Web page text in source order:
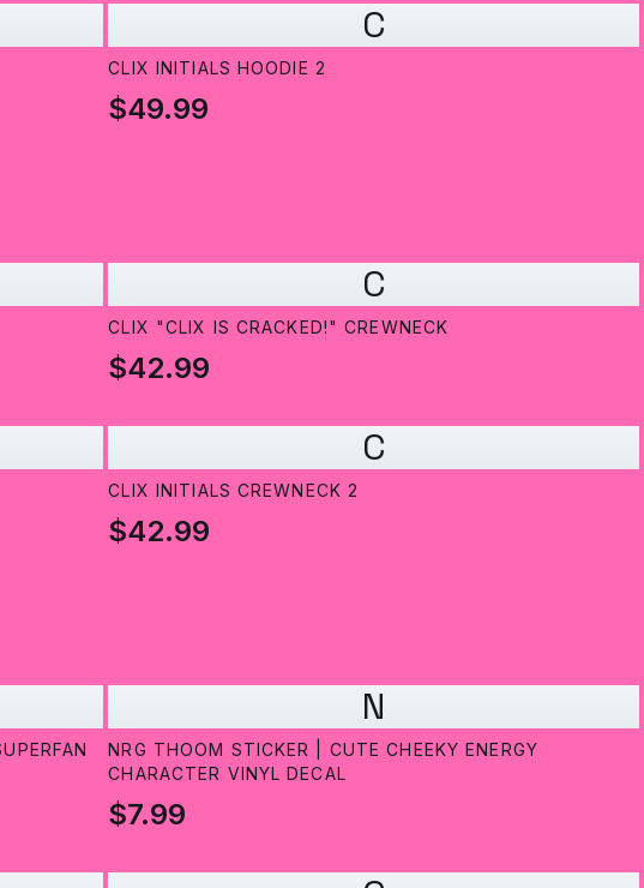
C
CLIX INITIALS HOODIE 2
$49.99
C
CLIX "CLIX IS CRACKED!" CREWNECK
$42.99
C
CLIX INITIALS CREWNECK 2
$42.99
N
NRG THOOM STICKER | CUTE CHEEKY ENERGY
CHARACTER VINYL DECAL
$7.99